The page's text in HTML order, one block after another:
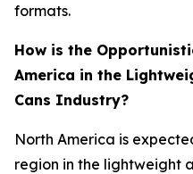
formats.
How is the
America in the
Cans Industry?
North America is
region in the lightweight